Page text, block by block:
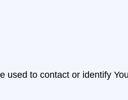
used to contact or identify